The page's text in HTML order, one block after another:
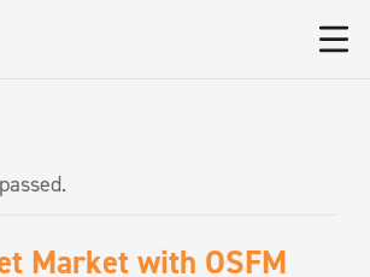
Market with OSFM